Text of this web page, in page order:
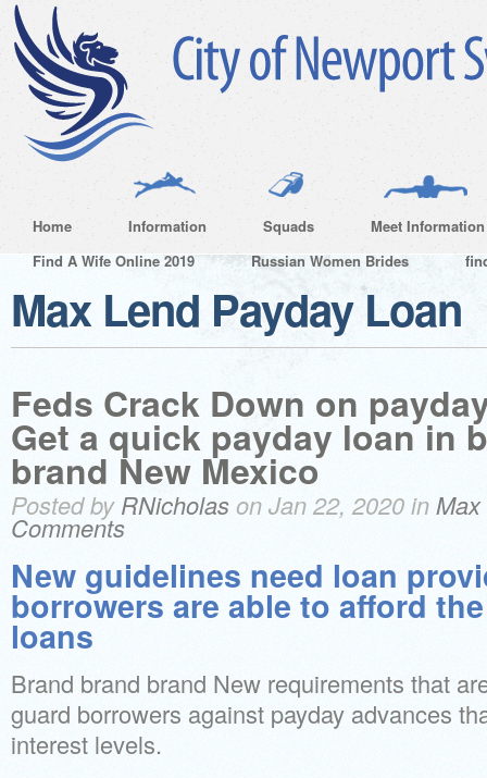
Home Information Squads
Meet Information
Find A Wife Online 2019
Russian Women Brides
Max Lend Payday Loan
Feds Crack Down on
Get a quick payday loan in
brand New Mexico
Posted byRNicholason Jan 22, 2020 in
Comments
New guidelines need loan
borrowers are able to afford
loans
Brand brand brand New requirements that
guard borrowers against payday advances
interest levels.